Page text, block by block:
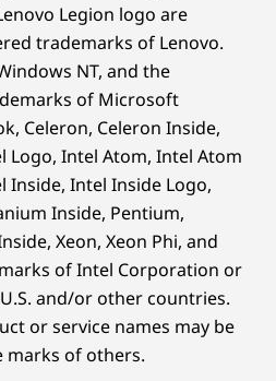
on region/model and availability.
Hz VRR, 16:10 aspect ratio,
nits peak brightness (HDR) /
100% DCI-P3, 99% Adobe
®
, TÜV Low Blue Light
Certification, Glass,
60 Hz, 16:10, WUXGA LCD,
EXACTLY AS
Distraction
and 8,192 levels
the Yoga pen
move. From
Legion logo are
trademarks of Lenovo.
NT, and the
of Microsoft
Celeron, Celeron Inside,
Logo, Intel Atom, Intel Atom
Inside, Intel Inside Logo,
Inside, Pentium,
Xeon, Xeon Phi, and
of Intel Corporation or
and/or other countries.
or service names may be
marks of others.